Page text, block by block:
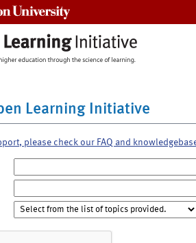
Learning Initiative
please check our FAQ and